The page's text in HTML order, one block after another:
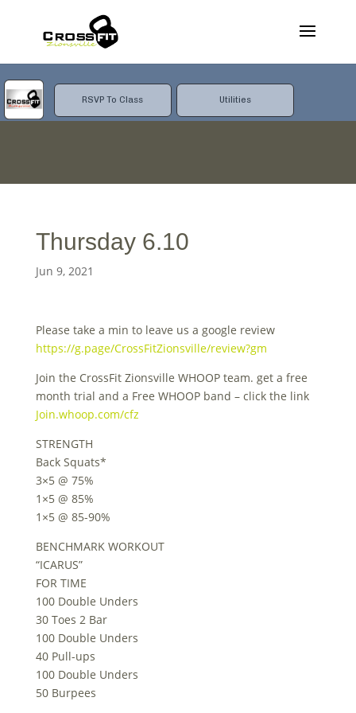
RSVP To Class Utilities
Thursday 6.10
Jun 9, 2021
Please take a min to leave us a google review
https://g.page/CrossFitZionsville/review?gm
Join the CrossFit Zionsville WHOOP team. get a free
month trial and a Free WHOOP band – click the link
Join.whoop.com/cfz
STRENGTH
Back Squats*
3×5 @ 75%
1×5 @ 85%
1×5 @ 85-90%
BENCHMARK WORKOUT
“ICARUS”
FOR TIME
100 Double Unders
30 Toes 2 Bar
100 Double Unders
40 Pull-ups
100 Double Unders
50 Burpees